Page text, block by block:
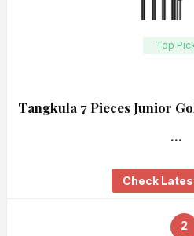
Top
Tangkula 7 Pieces Junior
…
Check
2